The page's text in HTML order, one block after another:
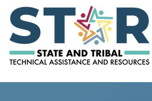
Skip to main content